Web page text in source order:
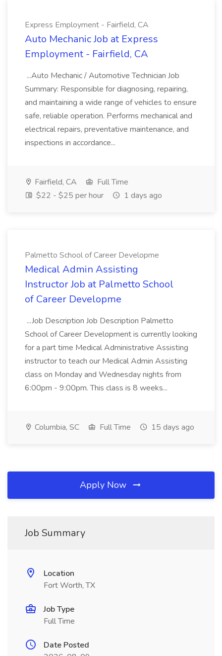
Express Employment - Fairfield, CA
Auto Mechanic Job at Express
Employment - Fairfield, CA
...Auto Mechanic / Automotive Technician Job
Summary: Responsible for diagnosing, repairing,
and maintaining a wide range of vehicles to ensure
safe, reliable operation. Performs mechanical and
electrical repairs, preventative maintenance, and
inspections in accordance...
Fairfield, CA
Full Time
$22 - $25 per hour
1 days ago
Palmetto School of Career Developme
Medical Admin Assisting
Instructor Job at Palmetto School
of Career Developme
...Job Description Job Description Palmetto
School of Career Development is currently looking
for a part time Medical Administrative Assisting
instructor to teach our Medical Admin Assisting
class on Monday and Wednesday nights from
6:00pm - 9:00pm. This class is 8 weeks...
Columbia, SC Full Time 15 days ago
Apply Now
Job Summary
Location
Fort Worth, TX
Job Type
Full Time
Date Posted